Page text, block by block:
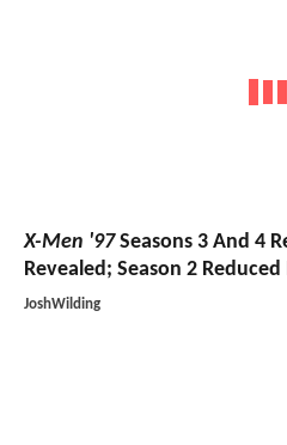
X-Men '97Seasons 3 And 4
Revealed; Season 2
JoshWilding